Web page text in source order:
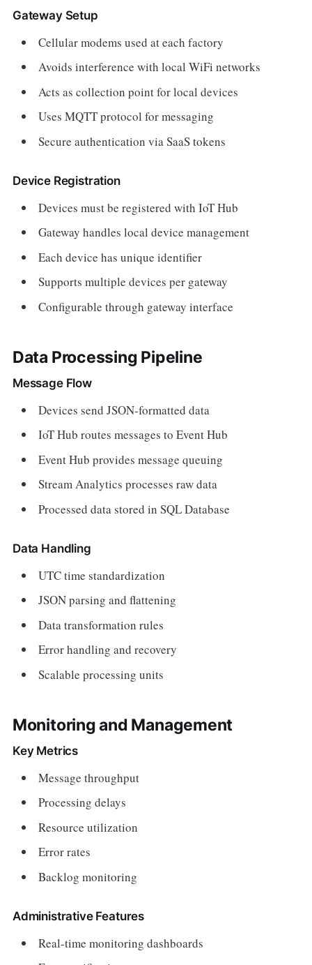
Gateway Setup
Cellular modems used at each factory
Avoids interference with local WiFi networks
Acts as collection point for local devices
Uses MQTT protocol for messaging
Secure authentication via SaaS tokens
Device Registration
Devices must be registered with IoT Hub
Gateway handles local device management
Each device has unique identifier
Supports multiple devices per gateway
Configurable through gateway interface
Data Processing Pipeline
Message Flow
Devices send JSON-formatted data
IoT Hub routes messages to Event Hub
Event Hub provides message queuing
Stream Analytics processes raw data
Processed data stored in SQL Database
Data Handling
UTC time standardization
JSON parsing and flattening
Data transformation rules
Error handling and recovery
Scalable processing units
Monitoring and Management
Key Metrics
Message throughput
Processing delays
Resource utilization
Error rates
Backlog monitoring
Administrative Features
Real-time monitoring dashboards